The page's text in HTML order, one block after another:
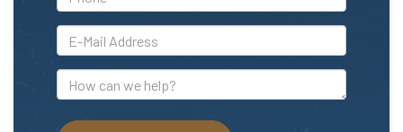
*E-
Mail
Address
How
can
we